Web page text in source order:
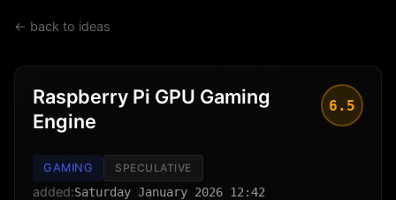
← back to ideas
Raspberry Pi GPU Gaming
Engine
6.5
GAMING SPECULATIVE
added:Saturday January 2026 12:42